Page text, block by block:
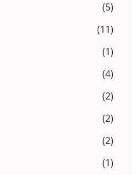
(5)
(11)
(1)
(4)
(2)
(2)
(2)
(1)